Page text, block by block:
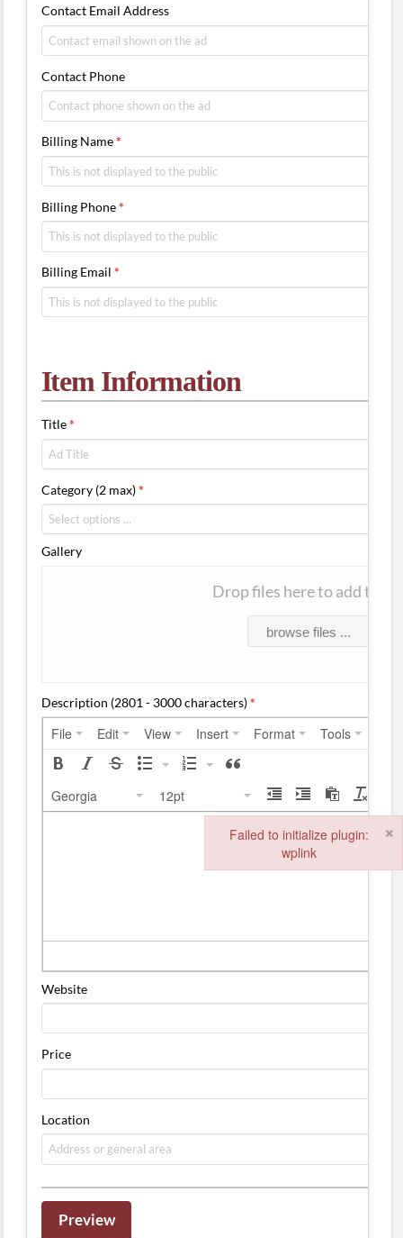
Contact Email Address
Contact Phone
Billing Name*
Billing Phone*
Billing Email *
Item Information
Title*
Category (2 max)*
Gallery
Drop files here to add
browse files ...
Description (2801 - 3000 characters)*
File Edit View Insert Format Tools
Georgia 12pt
Website
Price
Location
Failed to initialize plugin:
wplink
×
Failed to initialize plugin: wplink